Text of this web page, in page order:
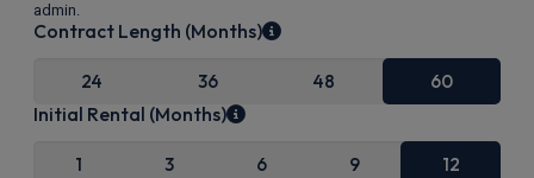
admin.
Contract Length (Months)
24 36 48 60
Initial Rental (Months)
1 3 6 9 12